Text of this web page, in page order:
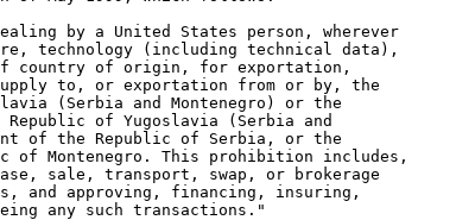
by a United States person, wherever
technology (including technical data),
country of origin, for exportation,
to, or exportation from or by, the
(Serbia and Montenegro) or the
of Yugoslavia (Serbia and
of the Republic of Serbia, or the
of Montenegro. This prohibition includes,
sale, transport, swap, or brokerage
and approving, financing, insuring,
any such transactions."